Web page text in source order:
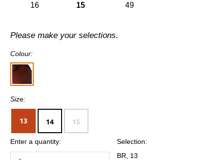
16 15 49
Please make your selections.
Colour:
Size:
13 14 15
Enter a quantity:
Selection:
BR, 13